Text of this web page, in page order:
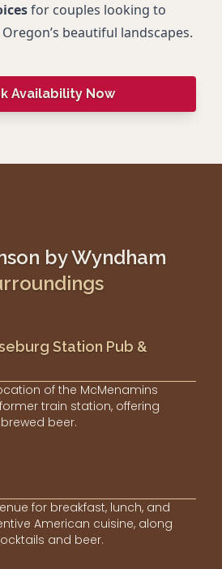
for couples looking to
beautiful landscapes.
Availability Now
by Wyndham
Station Pub &
of the McMenamins
train station, offering
beer.
for breakfast, lunch, and
American cuisine, along
and beer.